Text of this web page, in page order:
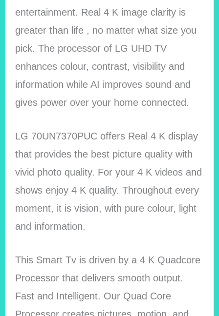
entertainment. Real 4 K image clarity is
greater than life , no matter what size you
pick. The processor of LG UHD TV
enhances colour, contrast, visibility and
information while AI improves sound and
gives power over your home connected.
LG 70UN7370PUC offers Real 4 K display
that provides the best picture quality with
vivid photo quality. For your 4 K videos and
shows enjoy 4 K quality. Throughout every
moment, it is vision, with pure colour, light
and information.
This Smart Tv is driven by a 4 K Quadcore
Processor that delivers smooth output.
Fast and Intelligent. Our Quad Core